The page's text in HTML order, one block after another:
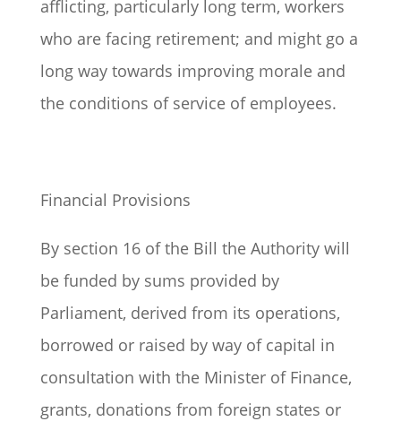
afflicting, particularly long term, workers
who are facing retirement; and might go a
long way towards improving morale and
the conditions of service of employees.
Financial Provisions
By section 16 of the Bill the Authority will
be funded by sums provided by
Parliament, derived from its operations,
borrowed or raised by way of capital in
consultation with the Minister of Finance,
grants, donations from foreign states or